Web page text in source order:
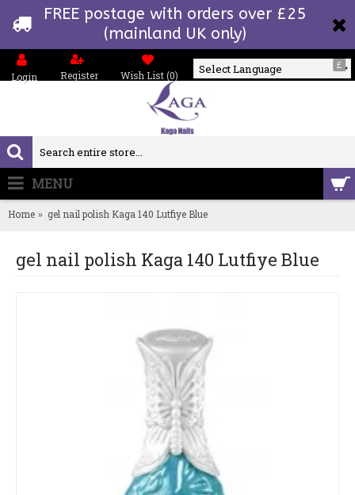
FREE postage with orders over £25
(mainland UK only)
£
Login Register Wish List (0)
MENU
Home gel nail polish Kaga 140 Lutfiye Blue
gel nail polish Kaga 140 Lutfiye Blue